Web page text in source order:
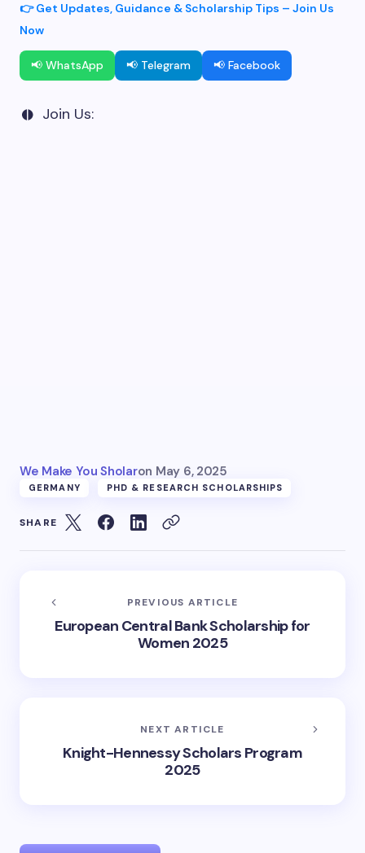
👉 Get Updates, Guidance & Scholarship Tips – Join Us
Now
📢 WhatsApp 📢 Telegram 📢 Facebook
Join Us:
We Make You Sholaron May 6, 2025
GERMANY PHD & RESEARCH SCHOLARSHIPS
SHARE
PREVIOUS ARTICLE
European Central Bank Scholarship for
Women 2025
NEXT ARTICLE
Knight-Hennessy Scholars Program
2025